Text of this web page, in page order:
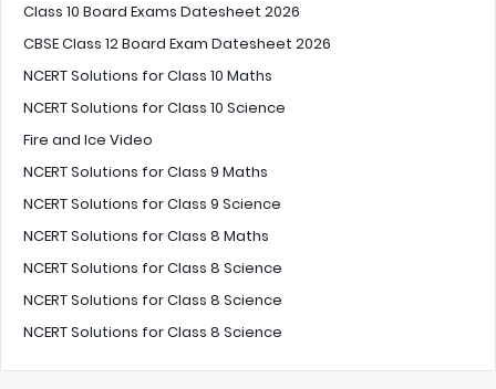
Class 10 Board Exams Datesheet 2026
CBSE Class 12 Board Exam Datesheet 2026
NCERT Solutions for Class 10 Maths
NCERT Solutions for Class 10 Science
Fire and Ice Video
NCERT Solutions for Class 9 Maths
NCERT Solutions for Class 9 Science
NCERT Solutions for Class 8 Maths
NCERT Solutions for Class 8 Science
NCERT Solutions for Class 8 Science
NCERT Solutions for Class 8 Science